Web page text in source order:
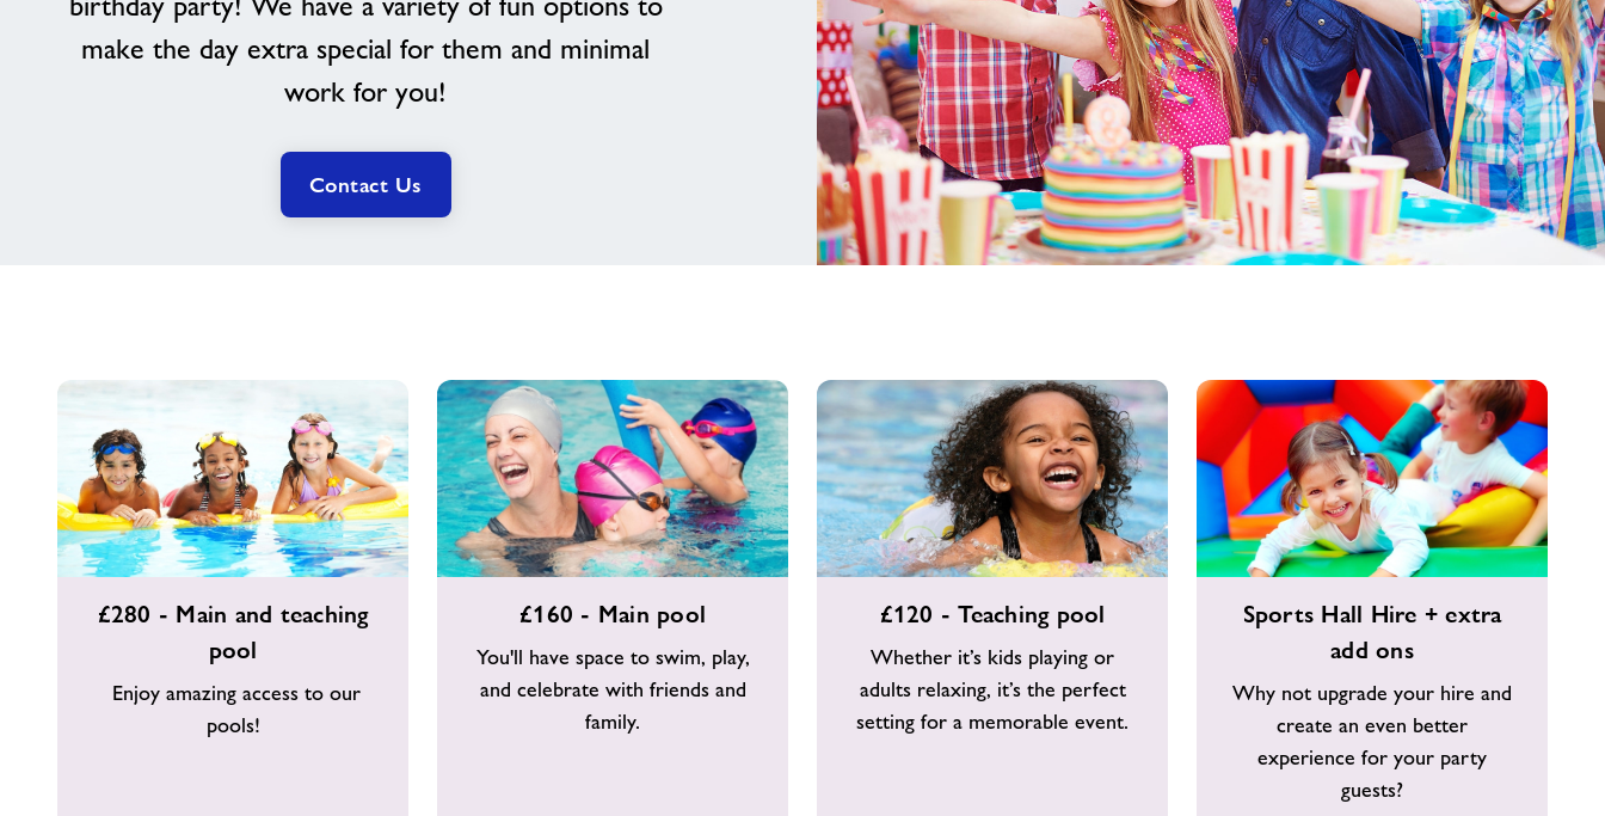
make the day extra special for them and minimal
work for you!
Contact Us
teaching
£280 - Main and teaching
pool
Enjoy amazing access to our
pools!
£160 - Main pool
You'll have space to swim, play,
and celebrate with friends and
family.
Teaching
£120 - Teaching pool
Whether it’s kids playing or
adults relaxing, it’s the perfect
setting for a memorable event.
extra
Sports Hall Hire + extra
add ons
Why not upgrade your hire and
create an even better
experience for your party
guests?